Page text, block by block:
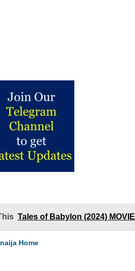
Tales of Babylon (2024) MOVIE
Home